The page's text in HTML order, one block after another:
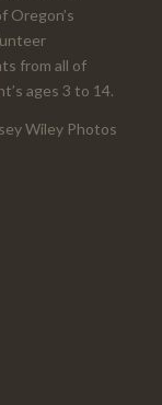
Oregon’s
from all of
ages 3 to 14.
Wiley Photos